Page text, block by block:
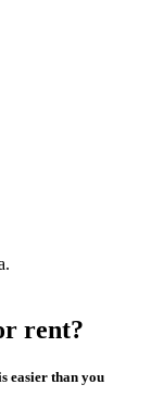
rent?
easier than you